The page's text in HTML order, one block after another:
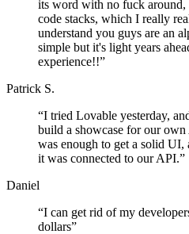
its word with no fuck around,
code stacks, which I really
understand you guys are an
simple but it's light years
experience!!”
Patrick S.
“I tried Lovable yesterday,
build a showcase for our
was enough to get a solid UI,
it was connected to our API.”
Daniel
“I can get rid of my
dollars”